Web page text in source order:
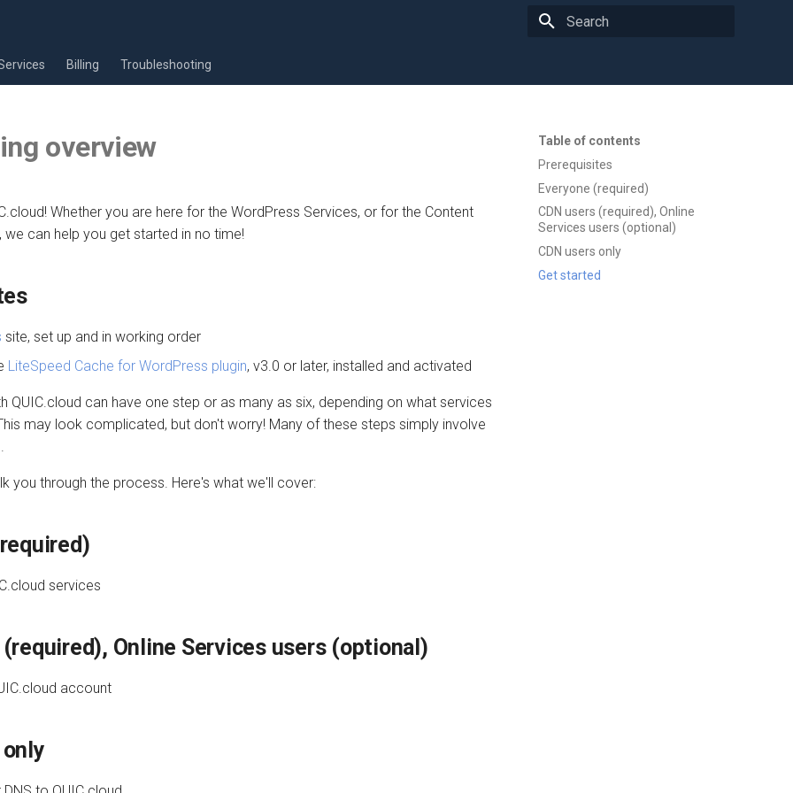
Billing Troubleshooting
Table of contents
Prerequisites
Everyone (required)
CDN users (required), Online
Services users (optional)
CDN users only
Get started
overview
Whether you are here for the WordPress Services, or for the Content
we can help you get started in no time!
site, set up and in working order
LiteSpeed Cache for WordPress plugin, v3.0 or later, installed and activated
QUIC.cloud can have one step or as many as six, depending on what services
may look complicated, but don't worry! Many of these steps simply involve
you through the process. Here's what we'll cover:
services
(required), Online Services users (optional)
account